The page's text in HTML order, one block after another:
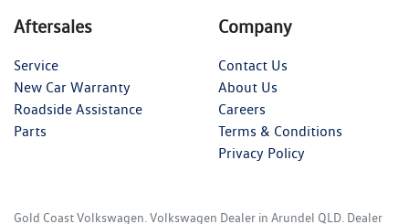
Aftersales
Service
New Car Warranty
Roadside Assistance
Parts
Company
Contact Us
About Us
Careers
Terms & Conditions
Privacy Policy
Gold Coast Volkswagen Volkswagen Dealer in Arundel QLD Dealer